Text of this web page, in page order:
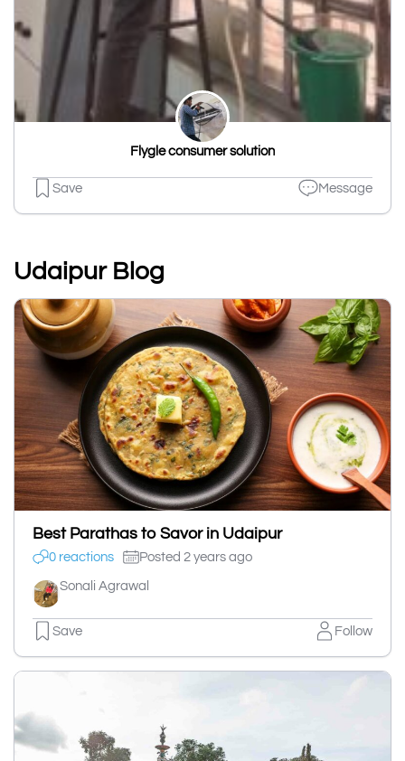
Flygle consumer solution
Save Message
Udaipur Blog
Best Parathas to Savor in Udaipur
0 reactions Posted 2 years ago
Sonali Agrawal
Save Follow